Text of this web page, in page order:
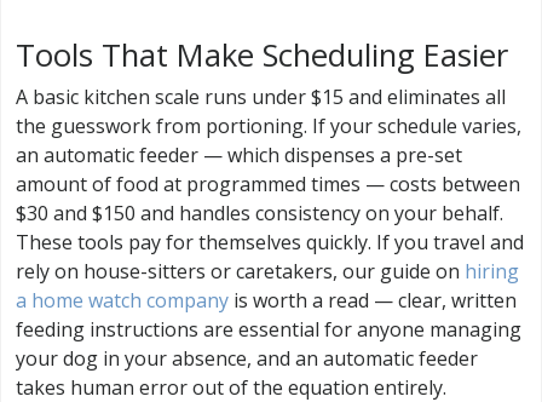
Tools That Make Scheduling Easier
A basic kitchen scale runs under $15 and eliminates all
the guesswork from portioning. If your schedule varies,
an automatic feeder — which dispenses a pre-set
amount of food at programmed times — costs between
$30 and $150 and handles consistency on your behalf.
These tools pay for themselves quickly. If you travel and
rely on house-sitters or caretakers, our guide on hiring
a home watch company is worth a read — clear, written
feeding instructions are essential for anyone managing
your dog in your absence, and an automatic feeder
takes human error out of the equation entirely.